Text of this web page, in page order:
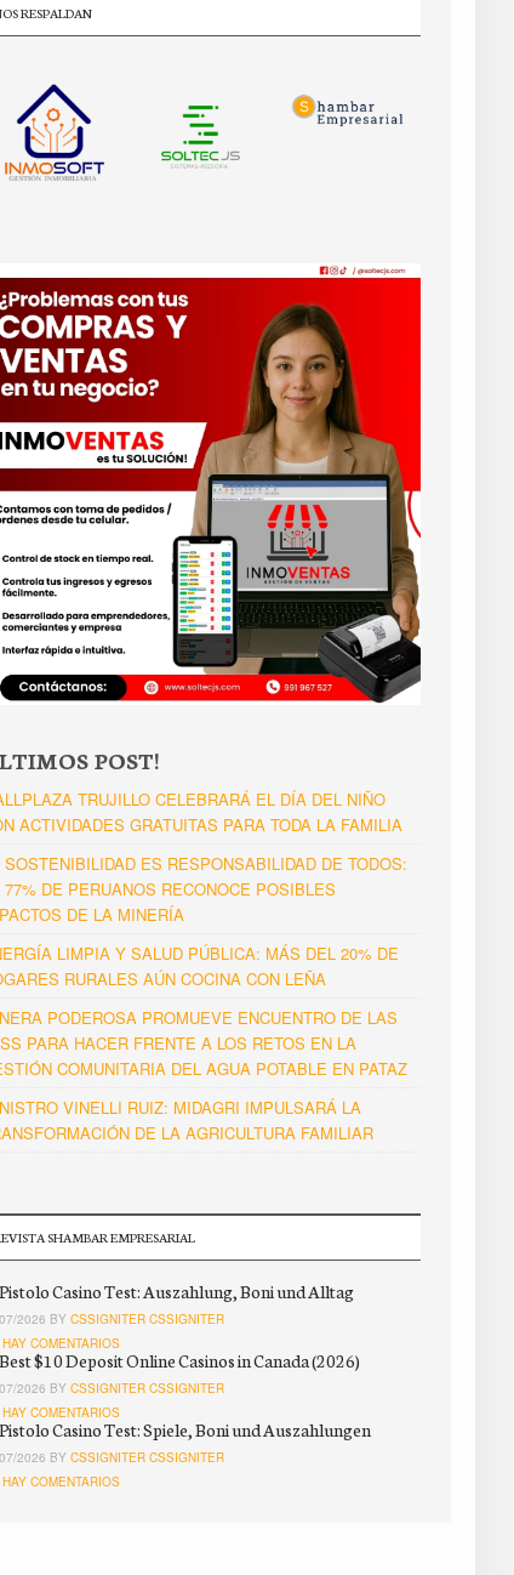
RESPALDAN
POST!
TRUJILLO CELEBRARÁ EL DÍA DEL NIÑO
ACTIVIDADES GRATUITAS PARA TODA LA FAMILIA
SOSTENIBILIDAD ES RESPONSABILIDAD DE TODOS:
77% DE PERUANOS RECONOCE POSIBLES
DE LA MINERÍA
LIMPIA Y SALUD PÚBLICA: MÁS DEL 20% DE
RURALES AÚN COCINA CON LEÑA
PODEROSA PROMUEVE ENCUENTRO DE LAS
PARA HACER FRENTE A LOS RETOS EN LA
COMUNITARIA DEL AGUA POTABLE EN PATAZ
VINELLI RUIZ: MIDAGRI IMPULSARÁ LA
DE LA AGRICULTURA FAMILIAR
SHAMBAR EMPRESARIAL
Pistolo Casino Test: Auszahlung, Boni und Alltag
2026 BY CSSIGNITER CSSIGNITER
COMENTARIOS
Best $10 Deposit Online Casinos in Canada (2026)
2026 BY CSSIGNITER CSSIGNITER
COMENTARIOS
Pistolo Casino Test: Spiele, Boni und Auszahlungen
2026 BY CSSIGNITER CSSIGNITER
COMENTARIOS